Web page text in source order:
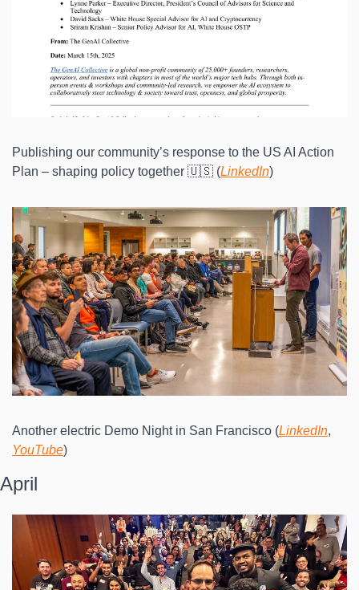
Publishing our community’s response to the US AI Action
Plan – shaping policy together 🇺🇸 (LinkedIn)
Another electric Demo Night in San Francisco (LinkedIn
YouTube)
April